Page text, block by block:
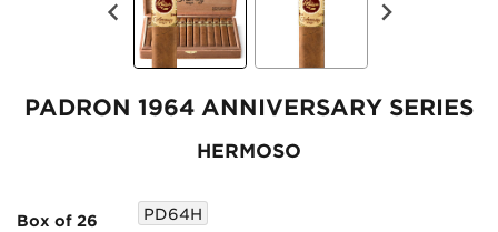
PADRON 1964 ANNIVERSARY SERIES
HERMOSO
Box of 26 PD64H